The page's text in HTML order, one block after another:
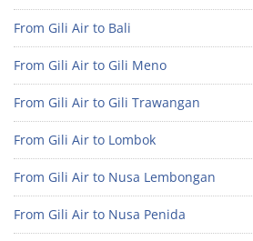
From Gili Air to Bali
From Gili Air to Gili Meno
From Gili Air to Gili Trawangan
From Gili Air to Lombok
From Gili Air to Nusa Lembongan
From Gili Air to Nusa Penida